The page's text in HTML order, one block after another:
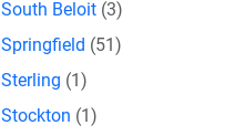
South Beloit (3)
Springfield (51)
Sterling (1)
Stockton (1)